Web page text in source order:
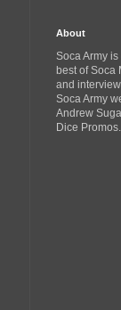
About
Soca Army
best of Soca
and
Soca Army
Andrew
Dice Promos.